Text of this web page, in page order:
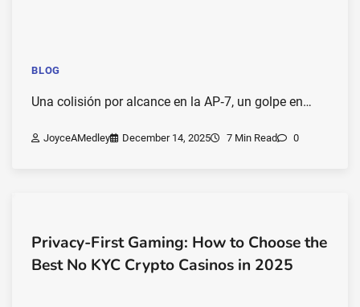
BLOG
Una colisión por alcance en la AP‑7, un golpe en…
JoyceAMedley December 14, 2025 7 Min Read 0
Privacy-First Gaming: How to Choose the
Best No KYC Crypto Casinos in 2025